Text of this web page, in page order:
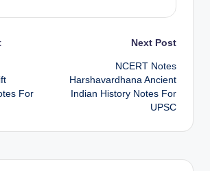
For
Next Post
NCERT Notes
Harshavardhana Ancient
Indian History Notes For
UPSC